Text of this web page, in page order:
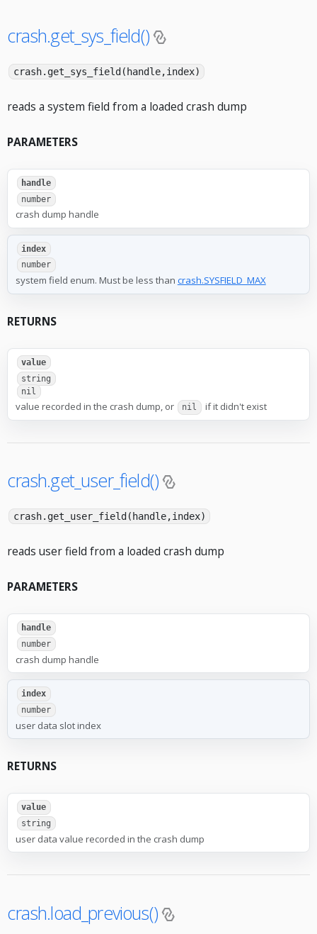
crash.get_sys_field()
crash.get_sys_field(handle,index)
reads a system field from a loaded crash dump
PARAMETERS
handle
number
crash dump handle
index
number
system field enum. Must be less than crash.SYSFIELD_MAX
RETURNS
value
string
nil
value recorded in the crash dump, or nil if it didn't exist
crash.get_user_field()
crash.get_user_field(handle,index)
reads user field from a loaded crash dump
PARAMETERS
handle
number
crash dump handle
index
number
user data slot index
RETURNS
value
string
user data value recorded in the crash dump
crash.load_previous()